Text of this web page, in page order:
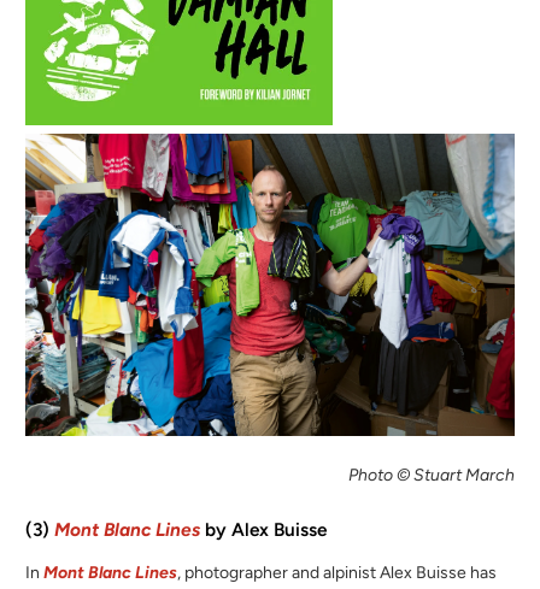
Photo © Stuart March
(3)Mont Blanc Lines by Alex Buisse
InMont Blanc Lines, photographer and alpinist Alex Buisse has